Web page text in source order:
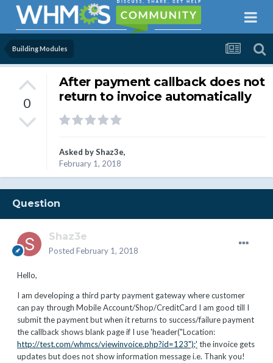
Building Modules
0
After payment callback does not
return to invoice automatically
Asked byShaz3e,
February 1, 2018
Question
Shaz3e
Posted February 1, 2018
Hello,
I am developing a third party payment gateway where customer
can pay through Mobile Account/Shop/CreditCard I am good till I
submit the payment but when it returns to success/failure payment
the callback shows blank page if I use 'header("Location:
http://test.com/whmcs/viewinvoice.php?id=123");' the invoice gets
updates but does not show information message i.e. Thank you!